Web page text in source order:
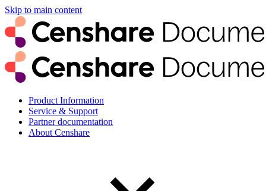
Skip to main content
Product Information
Service & Support
Partner documentation
About Censhare